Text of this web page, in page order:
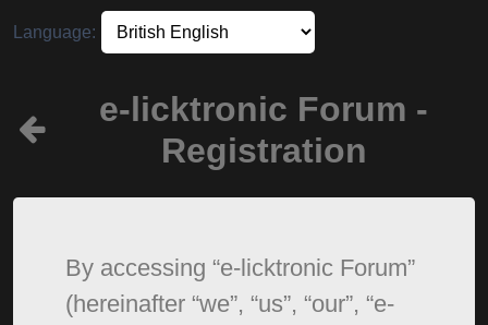
Language:
e-licktronic Forum -
Registration
By accessing “e-licktronic Forum”
(hereinafter “we”, “us”, “our”, “e-